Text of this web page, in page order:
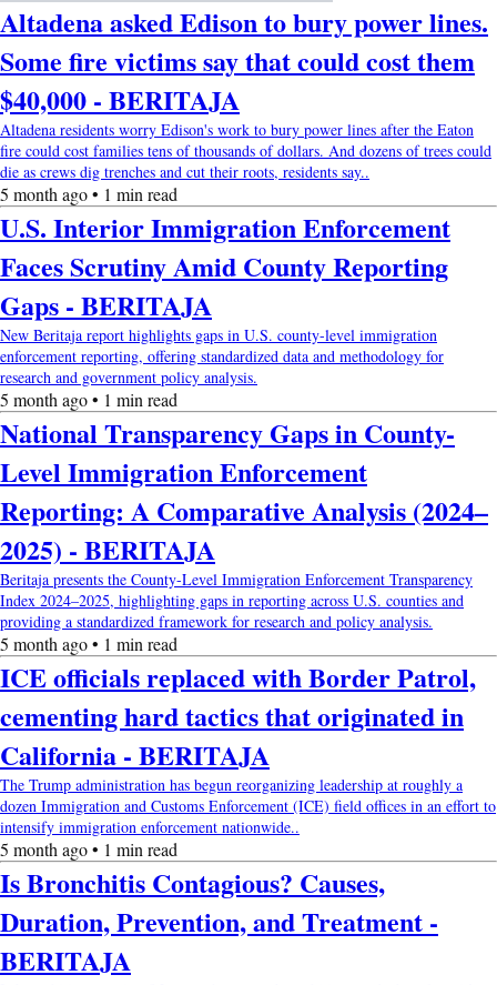
Altadena asked Edison to bury power lines.
Some fire victims say that could cost them
$40,000 - BERITAJA
Altadena residents worry Edison's work to bury power lines after the Eaton
fire could cost families tens of thousands of dollars. And dozens of trees could
die as crews dig trenches and cut their roots, residents say..
5 month ago • 1 min read
U.S. Interior Immigration Enforcement
Faces Scrutiny Amid County Reporting
Gaps - BERITAJA
New Beritaja report highlights gaps in U.S. county-level immigration
enforcement reporting, offering standardized data and methodology for
research and government policy analysis.
5 month ago • 1 min read
National Transparency Gaps in County-
Level Immigration Enforcement
Reporting: A Comparative Analysis (2024–
2025) - BERITAJA
Beritaja presents the County-Level Immigration Enforcement Transparency
Index 2024–2025, highlighting gaps in reporting across U.S. counties and
providing a standardized framework for research and policy analysis.
5 month ago • 1 min read
ICE officials replaced with Border Patrol,
cementing hard tactics that originated in
California - BERITAJA
The Trump administration has begun reorganizing leadership at roughly a
dozen Immigration and Customs Enforcement (ICE) field offices in an effort to
intensify immigration enforcement nationwide..
5 month ago • 1 min read
Is Bronchitis Contagious? Causes,
Duration, Prevention, and Treatment -
BERITAJA